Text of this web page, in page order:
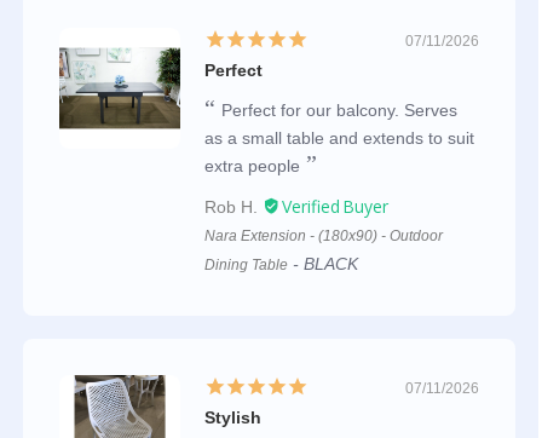
07/11/2026
Perfect
Perfect for our balcony. Serves
as a small table and extends to suit
extra people
Rob H.
Nara Extension - (180x90) - Outdoor
Dining Table
BLACK
07/11/2026
Stylish